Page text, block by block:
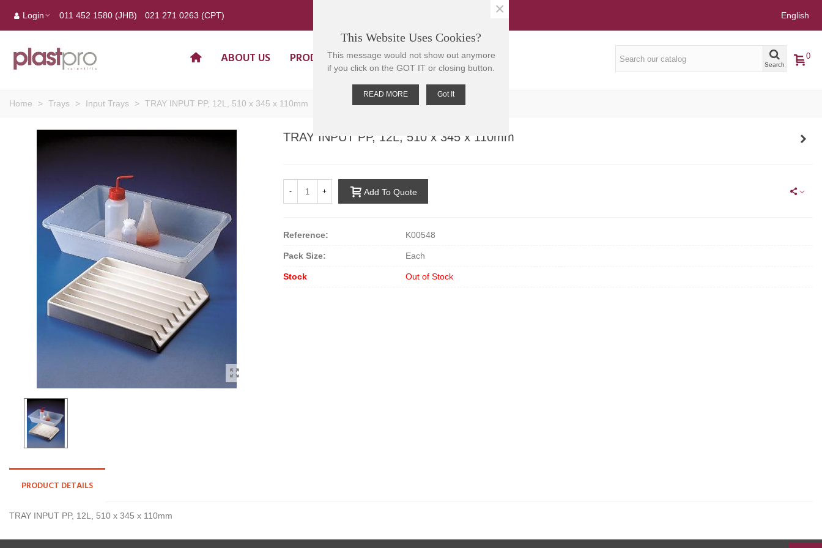
Login 011 452 1580 (JHB) 021 271 0263 (CPT) English
ABOUT US PRODUCTS CONTACT US Search
0
Home > Trays > Input Trays > TRAY INPUT PP, 12L, 510 x 345 x 110mm
TRAY INPUT PP, 12L, 510 x 345 x 110mm
- + Add To Quote
Reference: K00548
Pack Size: Each
Stock Out of Stock
PRODUCT DETAILS
TRAY INPUT PP, 12L, 510 x 345 x 110mm
This Website Uses Cookies?
This message would not show out anymore
if you click on the GOT IT or closing button.
READ MORE Got It
×